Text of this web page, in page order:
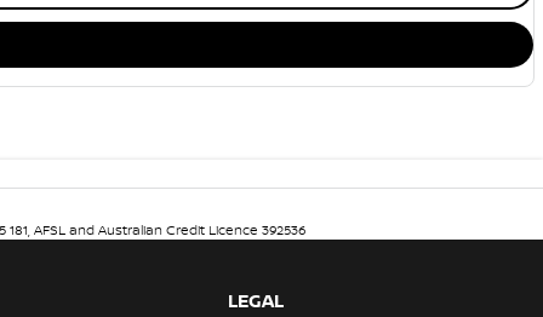
AFSL and Australian Credit Licence 392536
LEGAL